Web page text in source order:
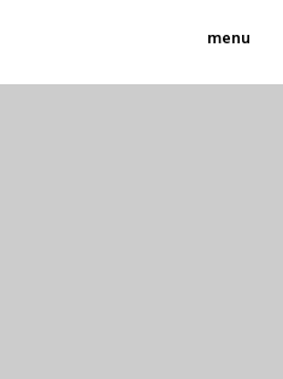
menu